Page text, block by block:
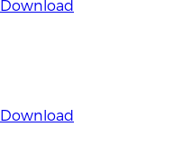
Download
Download